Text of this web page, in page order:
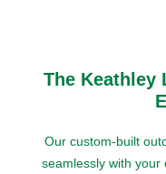
The Keathley
Our custom-built
seamlessly with